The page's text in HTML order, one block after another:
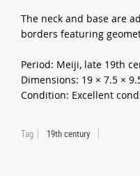
The neck and base are
borders featuring
Period: Meiji, late 19th
Dimensions: 19 × 7.5 ×
Condition: Excellent
Tag 19th century